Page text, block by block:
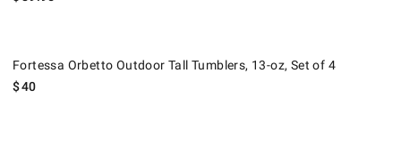
Fortessa Orbetto Outdoor Tall Tumblers, 13-oz, Set of 4
$40